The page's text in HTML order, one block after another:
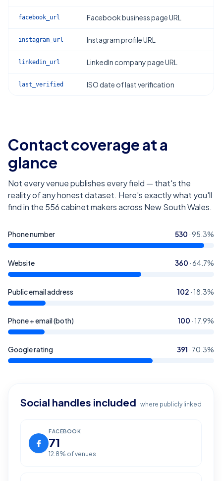
facebook_url Facebook business page URL
instagram_url Instagram profile URL
linkedin_url LinkedIn company page URL
last_verified ISO date of last verification
Contact coverage at a
glance
Not every venue publishes every field — that's the
reality of any honest dataset. Here's exactly what you'll
find in the 556cabinet makers across New South Wales.
Phone number 530 ·95.3%
Website 360 ·64.7%
Public email address 102 · 18.3%
Phone + email (both) 100 · 17.9%
Google rating 391 · 70.3%
Social handles included where publicly linked
FACEBOOK
71
12.8% of venues